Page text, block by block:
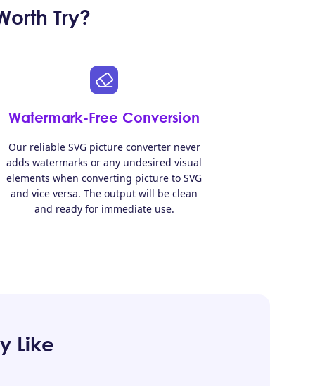
Try?
Watermark-Free Conversion
Our reliable SVG picture converter never
adds watermarks or any undesired visual
elements when converting picture to SVG
and vice versa. The output will be clean
and ready for immediate use.
Like